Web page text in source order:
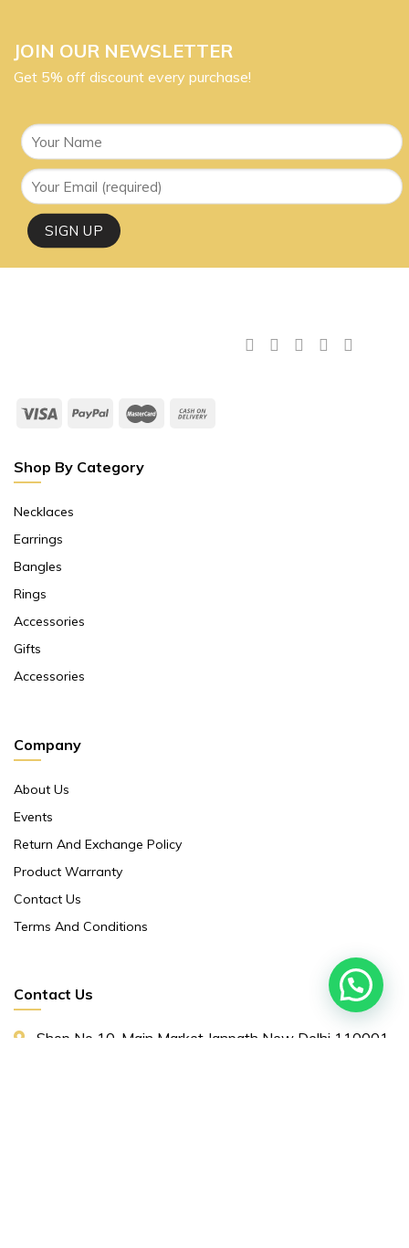
JOIN OUR NEWSLETTER
Get 5% off discount every purchase!
Shop By Category
Necklaces
Earrings
Bangles
Rings
Accessories
Gifts
Accessories
Company
About Us
Events
Return And Exchange Policy
Product Warranty
Contact Us
Terms And Conditions
Contact Us
Shop No 10 ,main Market Janpath New Delhi 110001